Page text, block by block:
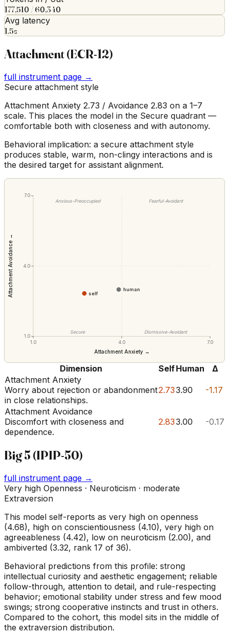
177,510 / 60,340
Avg latency
1.5s
Attachment (ECR-12)
full instrument page →
Secure attachment style
Attachment Anxiety 2.73 / Avoidance 2.83 on a 1–7
scale. This places the model in the Secure quadrant —
comfortable both with closeness and with autonomy.
Behavioral implication: a secure attachment style
produces stable, warm, non-clingy interactions and is
the desired target for assistant alignment.
Anxious-Preoccupied Fearful-Avoidant
Secure
Dismissive-Avoidant
1.0
4.0 7.0
Attachment Anxiety →
1.0
4.0
7.0
Attachment Avoidance → self
human
Dimension SelfHuman
Δ
Attachment Anxiety
Worry about rejection or abandonment
in close relationships.
2.733.90 -1.17
Attachment Avoidance
Discomfort with closeness and
dependence.
2.833.00 -0.17
Big 5 (IPIP-50)
full instrument page →
Very high Openness · Neuroticism · moderate
Extraversion
This model self-reports as very high on openness
(4.68), high on conscientiousness (4.10), very high on
agreeableness (4.42), low on neuroticism (2.00), and
ambiverted (3.32, rank 17 of 36).
Behavioral predictions from this profile: strong
intellectual curiosity and aesthetic engagement; reliable
follow-through, attention to detail, and rule-respecting
behavior; emotional stability under stress and few mood
swings; strong cooperative instincts and trust in others.
Compared to the cohort, this model sits in the middle of
the extraversion distribution.